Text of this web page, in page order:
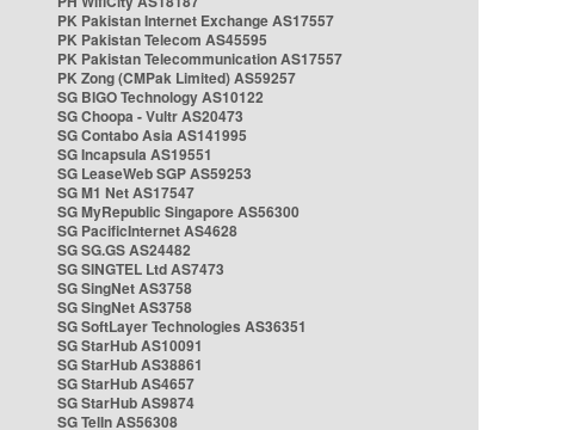
PK Pakistan Internet Exchange AS17557
PK Pakistan Telecom AS45595
PK Pakistan Telecommunication AS17557
PK Zong (CMPak Limited) AS59257
SG BIGO Technology AS10122
SG Choopa - Vultr AS20473
SG Contabo Asia AS141995
SG Incapsula AS19551
SG LeaseWeb SGP AS59253
SG M1 Net AS17547
SG MyRepublic Singapore AS56300
SG PacificInternet AS4628
SG SG.GS AS24482
SG SINGTEL Ltd AS7473
SG SingNet AS3758
SG SingNet AS3758
SG SoftLayer Technologies AS36351
SG StarHub AS10091
SG StarHub AS38861
SG StarHub AS4657
SG StarHub AS9874
SG TelIn AS56308